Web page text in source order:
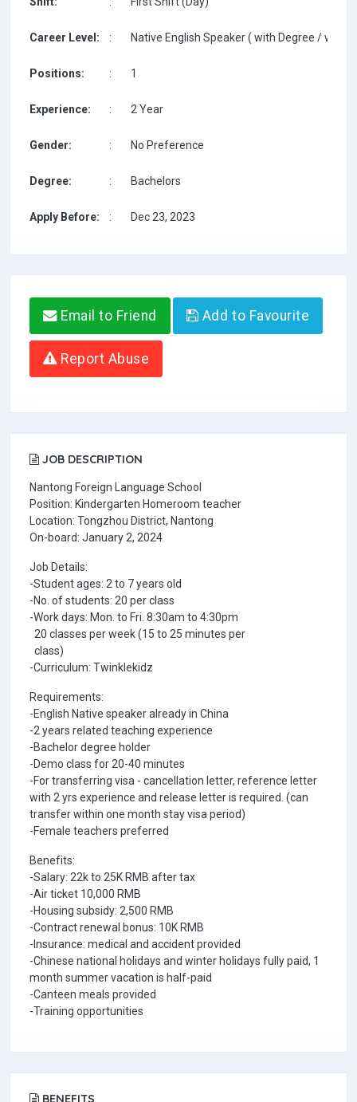
Career Level: : Native English Speaker ( with Degree / with
Positions: : 1
Experience: : 2 Year
Gender: : No Preference
Degree: : Bachelors
Apply Before: : Dec 23, 2023
Email to Friend Add to Favourite
Report Abuse
JOB DESCRIPTION
Nantong Foreign Language School
Position: Kindergarten Homeroom teacher
Location: Tongzhou District, Nantong
On-board: January 2, 2024
Job Details:
-Student ages: 2 to 7 years old
-No. of students: 20 per class
-Work days: Mon. to Fri. 8:30am to 4:30pm
20 classes per week (15 to 25 minutes per
class)
-Curriculum: Twinklekidz
Requirements:
-English Native speaker already in China
-2 years related teaching experience
-Bachelor degree holder
-Demo class for 20-40 minutes
-For transferring visa - cancellation letter, reference letter
with 2 yrs experience and release letter is required. (can
transfer within one month stay visa period)
-Female teachers preferred
Benefits:
-Salary: 22k to 25K RMB after tax
-Air ticket 10,000 RMB
-Housing subsidy: 2,500 RMB
-Contract renewal bonus: 10K RMB
-Insurance: medical and accident provided
-Chinese national holidays and winter holidays fully paid, 1
month summer vacation is half-paid
-Canteen meals provided
-Training opportunities
BENEFITS